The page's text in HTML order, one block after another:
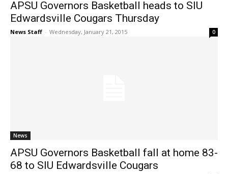
APSU Governors Basketball heads to SIU
Edwardsville Cougars Thursday
News Staff - Wednesday, January 21, 2015 0
News
APSU Governors Basketball fall at home 83-
68 to SIU Edwardsville Cougars